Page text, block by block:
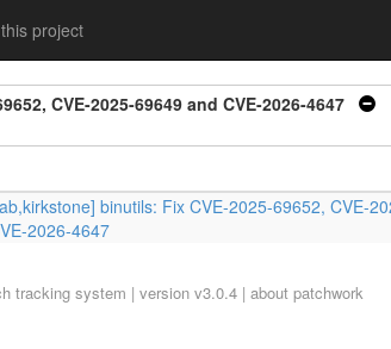
project
CVE-2025-69649 and CVE-2026-4647
binutils: Fix CVE-2025-69652, CVE-
2026-4647
tracking system | version v3.0.4 | about patchwork